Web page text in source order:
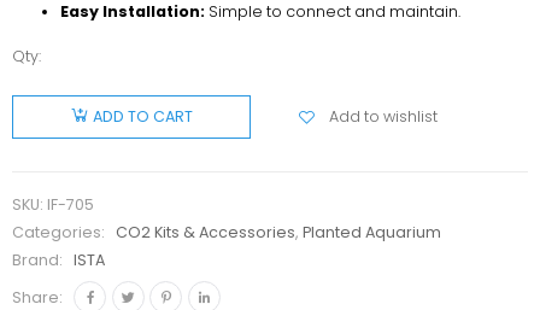
Easy Installation: Simple to connect and maintain.
Qty:
ISTA Mini
CO2
Diffuser
quantity
ADD TO CART Add to wishlist
SKU: IF-705
Categories:
CO2 Kits & Accessories,Planted Aquarium
Brand:
ISTA
Share: